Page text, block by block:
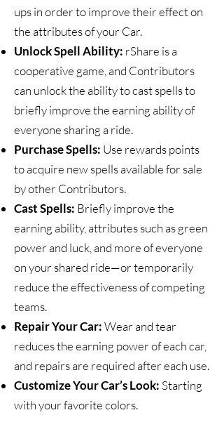
ups in order to improve their effect on
the attributes of your Car.
Unlock Spell Ability: rShare is a
cooperative game, and Contributors
can unlock the ability to cast spells to
briefly improve the earning ability of
everyone sharing a ride.
Purchase Spells: Use rewards points
to acquire new spells available for sale
by other Contributors.
Cast Spells: Briefly improve the
earning ability, attributes such as green
power and luck, and more of everyone
on your shared ride—or temporarily
reduce the effectiveness of competing
teams.
Repair Your Car:Wear and tear
reduces the earning power of each car,
and repairs are required after each use.
Customize Your Car’s Look: Starting
with your favorite colors.